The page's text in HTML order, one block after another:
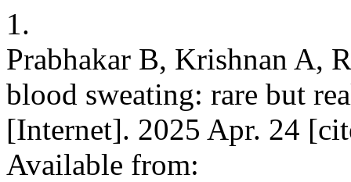
1.
Prabhakar B, Krishnan A,
blood sweating: rare but
[Internet]. 2025 Apr. 24
Available from: